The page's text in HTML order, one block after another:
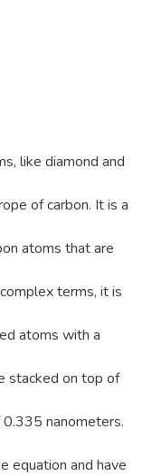
like diamond and
of carbon. It is a
atoms that are
terms, it is
atoms with a
stacked on top of
nanometers.
equation and have